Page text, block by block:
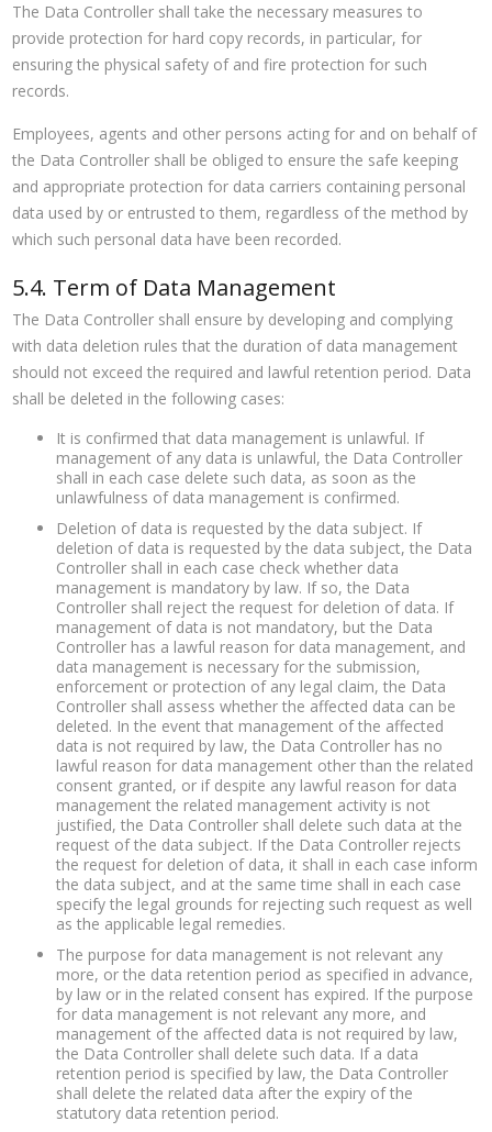
The Data Controller shall take the necessary measures to
provide protection for hard copy records, in particular, for
ensuring the physical safety of and fire protection for such
records.
Employees, agents and other persons acting for and on behalf of
the Data Controller shall be obliged to ensure the safe keeping
and appropriate protection for data carriers containing personal
data used by or entrusted to them, regardless of the method by
which such personal data have been recorded.
5.4. Term of Data Management
The Data Controller shall ensure by developing and complying
with data deletion rules that the duration of data management
should not exceed the required and lawful retention period. Data
shall be deleted in the following cases:
It is confirmed that data management is unlawful. If
management of any data is unlawful, the Data Controller
shall in each case delete such data, as soon as the
unlawfulness of data management is confirmed.
Deletion of data is requested by the data subject. If
deletion of data is requested by the data subject, the Data
Controller shall in each case check whether data
management is mandatory by law. If so, the Data
Controller shall reject the request for deletion of data. If
management of data is not mandatory, but the Data
Controller has a lawful reason for data management, and
data management is necessary for the submission,
enforcement or protection of any legal claim, the Data
Controller shall assess whether the affected data can be
deleted. In the event that management of the affected
data is not required by law, the Data Controller has no
lawful reason for data management other than the related
consent granted, or if despite any lawful reason for data
management the related management activity is not
justified, the Data Controller shall delete such data at the
request of the data subject. If the Data Controller rejects
the request for deletion of data, it shall in each case inform
the data subject, and at the same time shall in each case
specify the legal grounds for rejecting such request as well
as the applicable legal remedies.
The purpose for data management is not relevant any
more, or the data retention period as specified in advance,
by law or in the related consent has expired. If the purpose
for data management is not relevant any more, and
management of the affected data is not required by law,
the Data Controller shall delete such data. If a data
retention period is specified by law, the Data Controller
shall delete the related data after the expiry of the
statutory data retention period.